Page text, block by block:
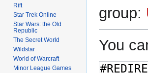
group:
You
Rift
Star Trek Online
Star Wars: the Old
Republic
The Secret World
Wildstar
World of Warcraft
Minor League Games